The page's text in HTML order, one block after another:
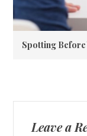
Spotting Before
Leave a